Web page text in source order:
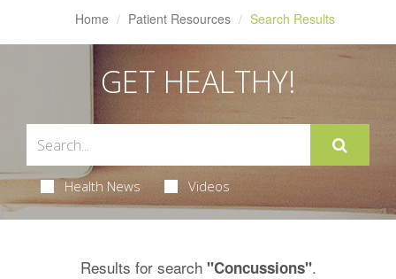
Home Patient Resources Search Results
GET HEALTHY!
Health News Videos
Results for search "Concussions".